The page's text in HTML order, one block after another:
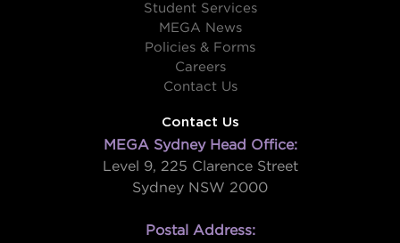
Student Services
MEGA News
Policies & Forms
Careers
Contact Us
Contact Us
MEGA Sydney Head Office:
Level 9, 225 Clarence Street
Sydney NSW 2000
Postal Address: